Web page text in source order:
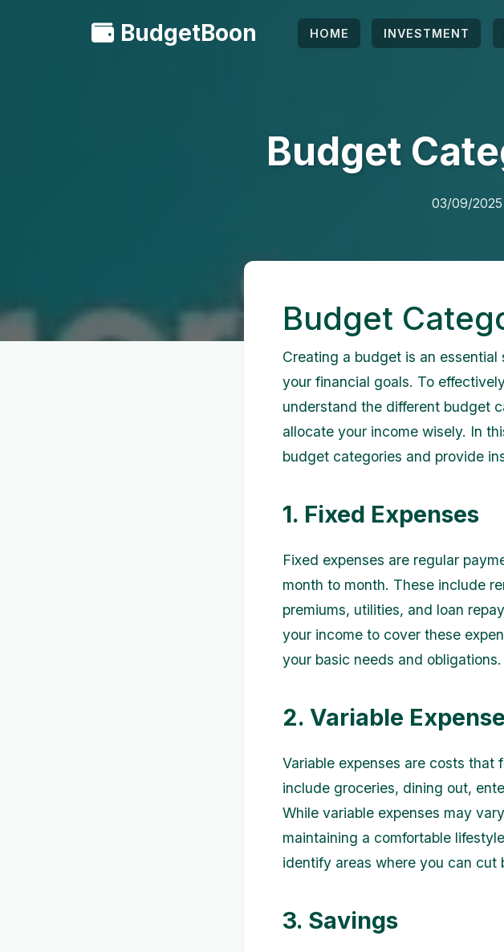
BudgetBoon HOME INVESTMENT
Budget
03/09/2025
Budget
Creating a budget is an
your financial goals. To
understand the different budget
allocate your income wisely. In
budget categories and provide
1. Fixed Expenses
Fixed expenses are regular
month to month. These include
premiums, utilities, and loan
your income to cover these
your basic needs and obligations.
2. Variable
Variable expenses are costs
include groceries, dining out,
While variable expenses may
maintaining a comfortable
identify areas where you can cut
3. Savings